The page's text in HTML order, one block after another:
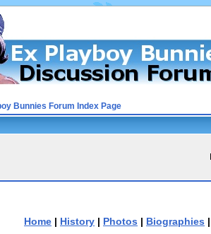
Bunnies Forum Index Page
Home | History | Photos | Biographies